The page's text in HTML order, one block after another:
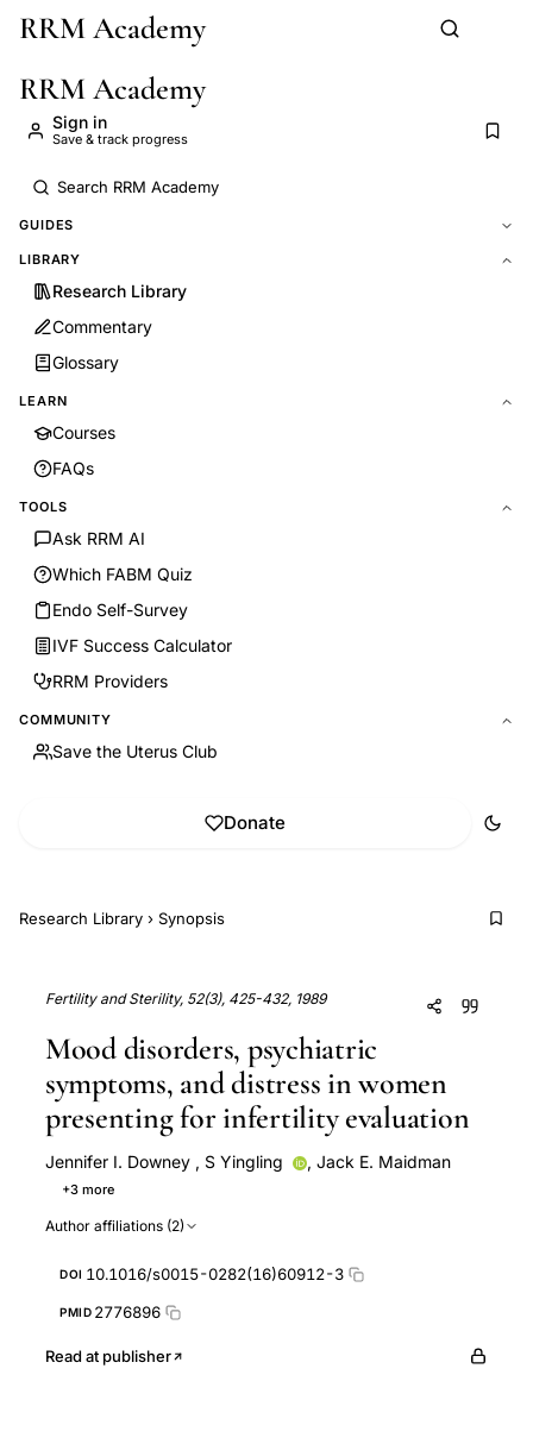
Skip to main content
RRM Academy
RRM Academy
Sign in
Save & track progress
GUIDES
LIBRARY
Research Library
Commentary
Glossary
LEARN
Courses
FAQs
TOOLS
Ask RRM AI
Which FABM Quiz
Endo Self-Survey
IVF Success Calculator
RRM Providers
COMMUNITY
Save the Uterus Club
Donate
Research Library › Synopsis
Fertility and Sterility, 52(3), 425-432, 1989
Mood disorders, psychiatric
symptoms, and distress in women
presenting for infertility evaluation
Jennifer I. Downey , S Yingling , Jack E. Maidman
+3 more
Author affiliations (2)
DOI 10.1016/s0015-0282(16)60912-3
PMID 2776896
Read at publisher